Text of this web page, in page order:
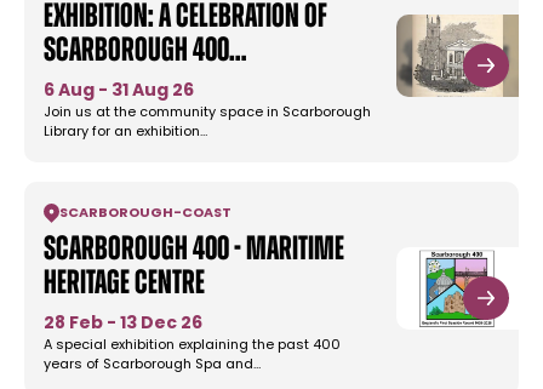
Exhibition: A Celebration of
Scarborough 400…
6 Aug - 31 Aug 26
Join us at the community space in Scarborough
Library for an exhibition…
SCARBOROUGH -COAST
Scarborough 400 - Maritime
Heritage Centre
28 Feb - 13 Dec 26
A special exhibition explaining the past 400
years of Scarborough Spa and…